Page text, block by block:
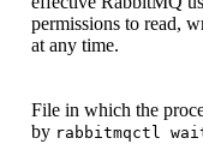
permissions to read,
at any time.
File in which the
by rabbitmqctl